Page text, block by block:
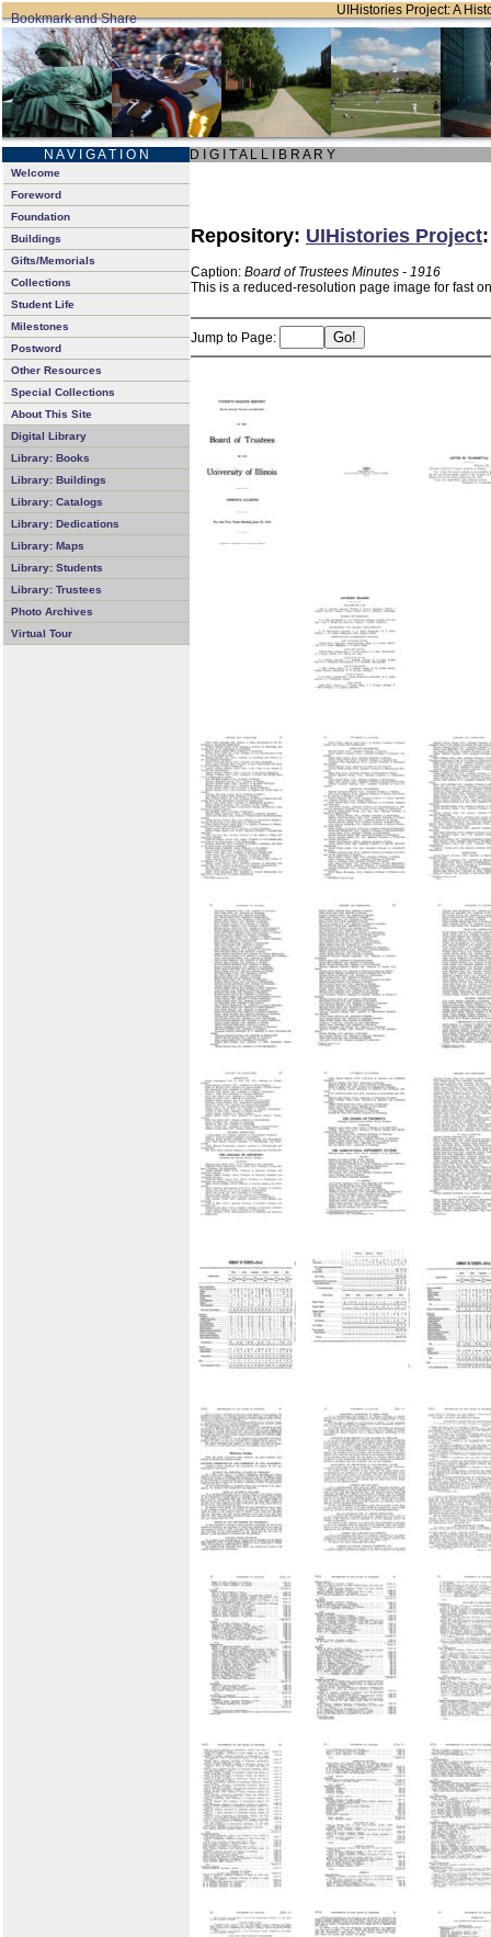
UIHistories Project: A
N A V I G A T I O N D I G I T A L L I B R A R Y
Welcome
Foreword
Foundation
Buildings
Gifts/Memorials
Collections
Student Life
Milestones
Postword
Other Resources
Special Collections
About This Site
Digital Library
Library: Books
Library: Buildings
Library: Catalogs
Library: Dedications
Library: Maps
Library: Students
Library: Trustees
Photo Archives
Virtual Tour
Repository: UIHistories Project
Caption: Board of Trustees Minutes - 1916
This is a reduced-resolution page image for fast
Jump to Page: